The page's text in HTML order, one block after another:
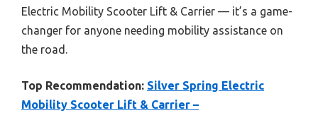
Electric Mobility Scooter Lift & Carrier — it’s a game-
changer for anyone needing mobility assistance on
the road.
Top Recommendation: Silver Spring Electric
Mobility Scooter Lift & Carrier –